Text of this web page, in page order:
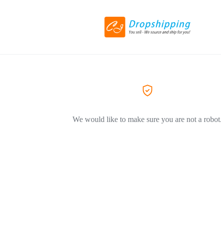
We would like to make sure you are not a